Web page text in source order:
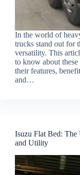
In the world of
trucks stand out for
versatility. This
to know about
their features,
and…
Isuzu Flat Bed:
and Utility